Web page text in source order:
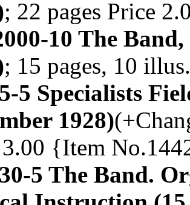
; 22 pages Price
10 The
; 15 pages, 10
5 Specialists
1928)
3.00 {Item
5 The Band.